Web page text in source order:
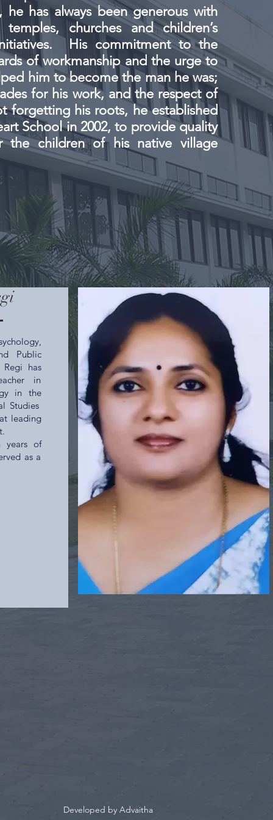
he has always been generous with
churches and children’s
His commitment to the
of workmanship and the urge to
him to become the man he was;
for his work, and the respect of
forgetting his roots, he established
School in 2002, to provide quality
the children of his native village
Public
has
in
in the
Studies
leading
years of
as a
Developed by Advaitha